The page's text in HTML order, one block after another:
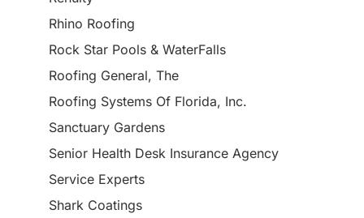
Rhino Roofing
Rock Star Pools & WaterFalls
Roofing General, The
Roofing Systems Of Florida, Inc.
Sanctuary Gardens
Senior Health Desk Insurance Agency
Service Experts
Shark Coatings